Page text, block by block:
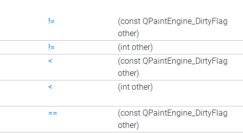
!=
(const QPaintEngine_DirtyFlag
other)
!= (int other)
<
(const QPaintEngine_DirtyFlag
other)
< (int other)
==
(const QPaintEngine_DirtyFlag
other)